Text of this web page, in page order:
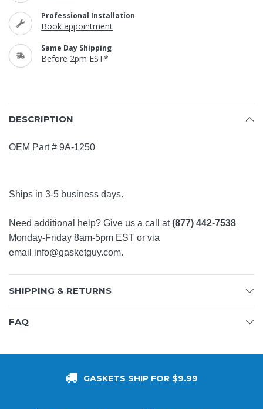
Professional Installation
Book appointment
Same Day Shipping
Before 2pm EST*
DESCRIPTION
OEM Part # 9A-1250
Ships in 3-5 business days.
Need additional help? Give us a call at(877) 442-7538
Monday-Friday 8am-5pm EST or via
email info@gasketguy.com.
SHIPPING & RETURNS
FAQ
GASKETS SHIP FOR $9.99